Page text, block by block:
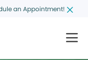
an Appointment!